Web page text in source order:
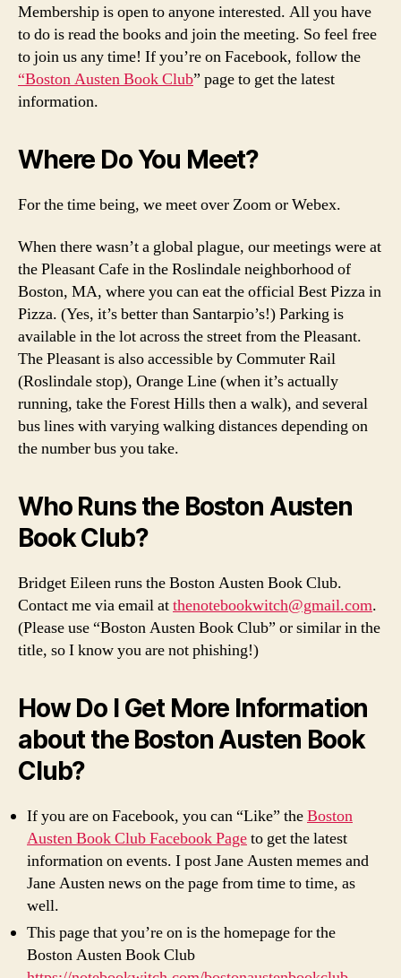
Membership is open to anyone interested. All you have
to do is read the books and join the meeting. So feel free
to join us any time! If you’re on Facebook, follow the
“Boston Austen Book Club” page to get the latest
information.
Where Do You Meet?
For the time being, we meet over Zoom or Webex.
When there wasn’t a global plague, our meetings were at
the Pleasant Cafe in the Roslindale neighborhood of
Boston, MA, where you can eat the official Best Pizza in
Pizza. (Yes, it’s better than Santarpio’s!) Parking is
available in the lot across the street from the Pleasant.
The Pleasant is also accessible by Commuter Rail
(Roslindale stop), Orange Line (when it’s actually
running, take the Forest Hills then a walk), and several
bus lines with varying walking distances depending on
the number bus you take.
Who Runs the Boston Austen
Book Club?
Bridget Eileen runs the Boston Austen Book Club.
Contact me via email atthenotebookwitch@gmail.com.
(Please use “Boston Austen Book Club” or similar in the
title, so I know you are not phishing!)
How Do I Get More Information
about the Boston Austen Book
Club?
If you are on Facebook, you can “Like” theBoston
Austen Book Club Facebook Pageto get the latest
information on events. I post Jane Austen memes and
Jane Austen news on the page from time to time, as
well.
This page that you’re on is the homepage for the
Boston Austen Book Club